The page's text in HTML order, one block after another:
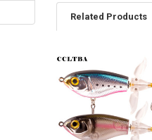
Related Products
Related
Products